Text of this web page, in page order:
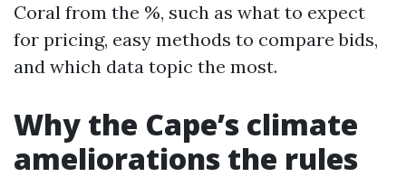
Coral from the %, such as what to expect
for pricing, easy methods to compare bids,
and which data topic the most.
Why the Cape’s climate
ameliorations the rules